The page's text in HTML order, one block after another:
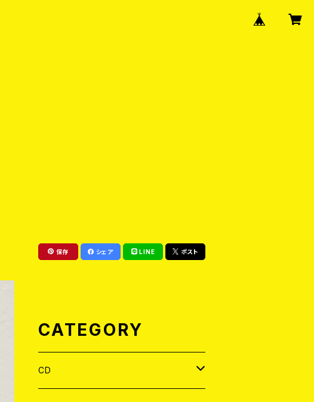
保存 シェア LINE ポスト
CATEGORY
CD